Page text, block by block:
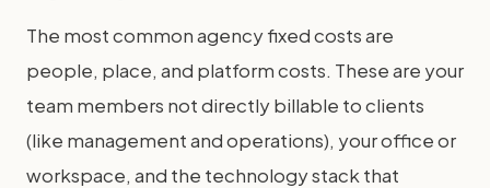
The most common agency fixed costs are
people, place, and platform costs. These are your
team members not directly billable to clients
(like management and operations), your office or
workspace, and the technology stack that